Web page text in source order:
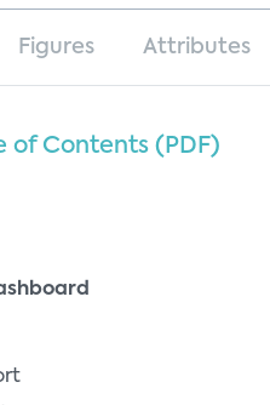
Figures Attributes
of Contents (PDF)